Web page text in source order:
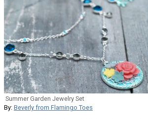
Summer Garden Jewelry Set
By: Beverly from Flamingo Toes